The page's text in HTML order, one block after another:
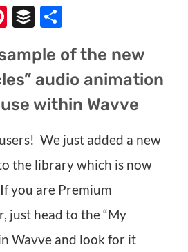
Pinterest
Buffer
of the new
audio animation
within Wavve
We just added a new
the library which is now
you are Premium
just head to the “My
Wavve and look for it